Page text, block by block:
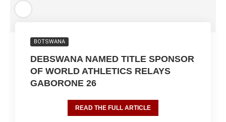
BOTSWANA
DEBSWANA NAMED TITLE SPONSOR
OF WORLD ATHLETICS RELAYS
GABORONE 26
READ THE FULL ARTICLE